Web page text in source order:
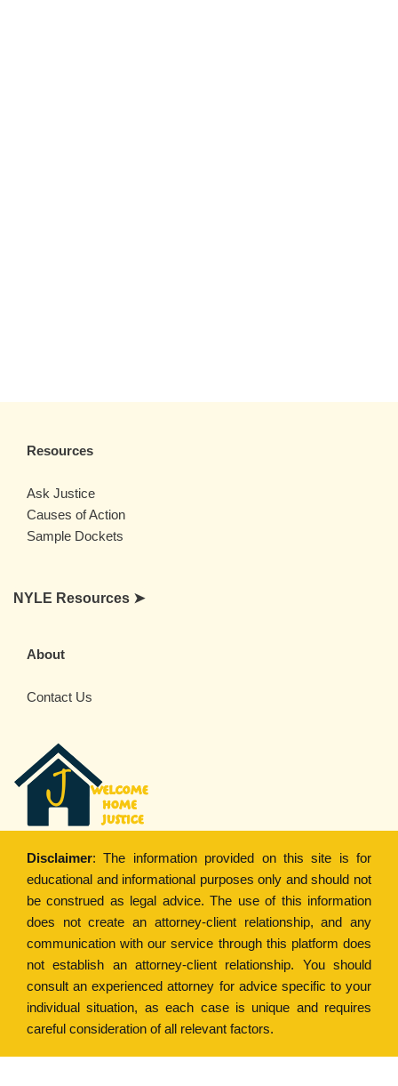
Resources
Ask Justice
Causes of Action
Sample Dockets
NYLE Resources ➤
About
Contact Us
Disclaimer: The information provided on this site is for
educational and informational purposes only and should not
be construed as legal advice. The use of this information
does not create an attorney-client relationship, and any
communication with our service through this platform does
not establish an attorney-client relationship. You should
consult an experienced attorney for advice specific to your
individual situation, as each case is unique and requires
careful consideration of all relevant factors.